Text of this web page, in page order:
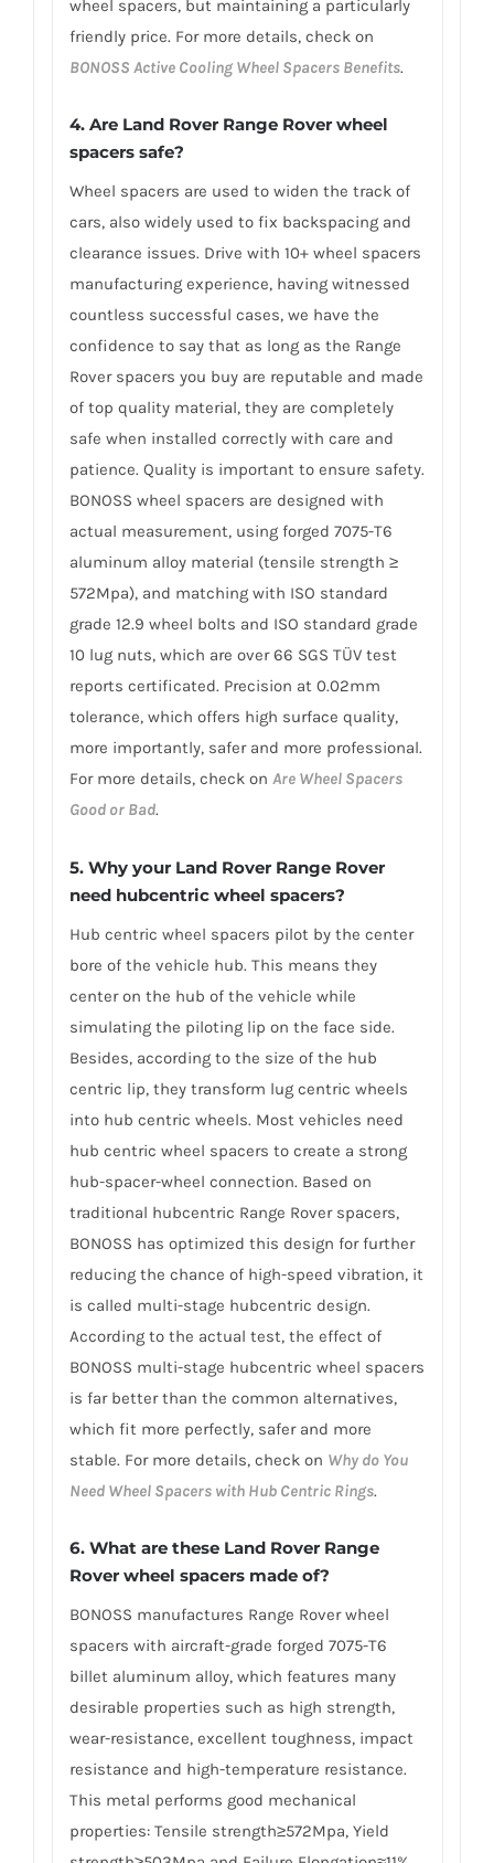
wheel spacers, but maintaining a particularly
friendly price. For more details, check on
BONOSS Active Cooling Wheel Spacers Benefits.
4. Are Land Rover Range Rover wheel
spacers safe?
Wheel spacers are used to widen the track of
cars, also widely used to fix backspacing and
clearance issues. Drive with 10+ wheel spacers
manufacturing experience, having witnessed
countless successful cases, we have the
confidence to say that as long as the Range
Rover spacers you buy are reputable and made
of top quality material, they are completely
safe when installed correctly with care and
patience. Quality is important to ensure safety.
BONOSS wheel spacers are designed with
actual measurement, using forged 7075-T6
aluminum alloy material (tensile strength ≥
572Mpa), and matching with ISO standard
grade 12.9 wheel bolts and ISO standard grade
10 lug nuts, which are over 66 SGS TÜV test
reports certificated. Precision at 0.02mm
tolerance, which offers high surface quality,
more importantly, safer and more professional.
For more details, check on Are Wheel Spacers
Good or Bad.
5. Why your Land Rover Range Rover
need hubcentric wheel spacers?
Hub centric wheel spacers pilot by the center
bore of the vehicle hub. This means they
center on the hub of the vehicle while
simulating the piloting lip on the face side.
Besides, according to the size of the hub
centric lip, they transform lug centric wheels
into hub centric wheels. Most vehicles need
hub centric wheel spacers to create a strong
hub-spacer-wheel connection. Based on
traditional hubcentric Range Rover spacers,
BONOSS has optimized this design for further
reducing the chance of high-speed vibration, it
is called multi-stage hubcentric design.
According to the actual test, the effect of
BONOSS multi-stage hubcentric wheel spacers
is far better than the common alternatives,
which fit more perfectly, safer and more
stable. For more details, check on Why do You
Need Wheel Spacers with Hub Centric Rings.
6. What are these Land Rover Range
Rover wheel spacers made of?
BONOSS manufactures Range Rover wheel
spacers with aircraft-grade forged 7075-T6
billet aluminum alloy, which features many
desirable properties such as high strength,
wear-resistance, excellent toughness, impact
resistance and high-temperature resistance.
This metal performs good mechanical
properties: Tensile strength≥572Mpa, Yield